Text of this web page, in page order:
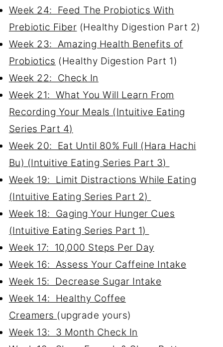
Week 24: Feed The Probiotics With
Prebiotic Fiber (Healthy Digestion Part 2)
Week 23: Amazing Health Benefits of
Probiotics (Healthy Digestion Part 1)
Week 22: Check In
Week 21: What You Will Learn From
Recording Your Meals (Intuitive Eating
Series Part 4)
Week 20: Eat Until 80% Full (Hara Hachi
Bu) (Intuitive Eating Series Part 3)
Week 19: Limit Distractions While Eating
(Intuitive Eating Series Part 2)
Week 18: Gaging Your Hunger Cues
(Intuitive Eating Series Part 1)
Week 17: 10,000 Steps Per Day
Week 16: Assess Your Caffeine Intake
Week 15: Decrease Sugar Intake
Week 14: Healthy Coffee
Creamers (upgrade yours)
Week 13: 3 Month Check In